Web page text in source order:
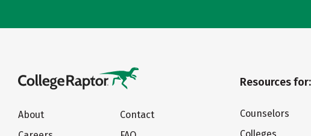
About
Contact
Resources for:
Counselors